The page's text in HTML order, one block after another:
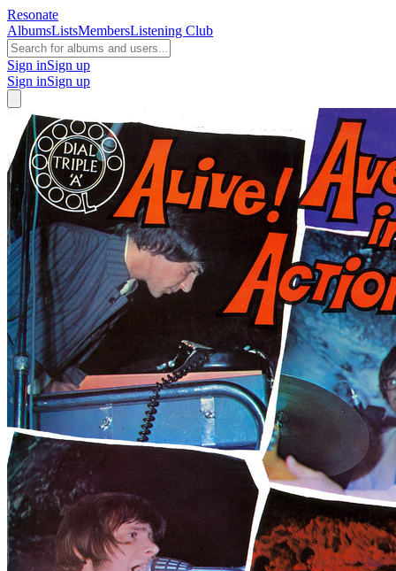
Resonate
AlbumsListsMembersListening Club
Sign inSign up
Sign inSign up